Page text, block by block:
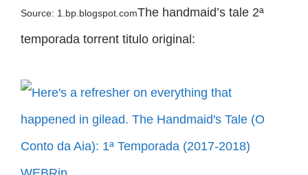
Source: 1.bp.blogspot.comThe handmaid’s tale 2ª
temporada torrent titulo original: